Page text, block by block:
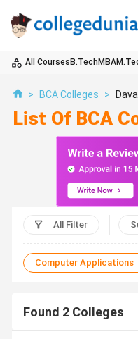
All Courses B.TechMBA
> BCA Colleges >
List Of BCA
All Filter
Computer Applications
Found 2 Colleges